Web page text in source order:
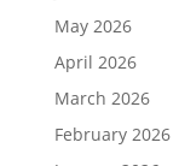
May 2026
April 2026
March 2026
February 2026